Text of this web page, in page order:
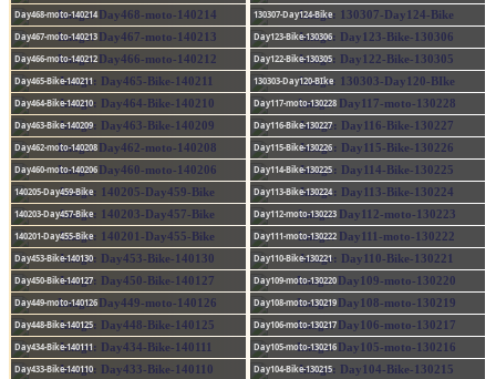
Day468-moto-140214
Day467-moto-140213
Day466-moto-140212
Day465-Bike-140211
Day464-Bike-140210
Day463-Bike-140209
Day462-moto-140208
Day460-moto-140206
140205-Day459-Bike
140203-Day457-Bike
140201-Day455-Bike
Day453-Bike-140130
Day450-Bike-140127
Day449-moto-140126
Day448-Bike-140125
Day434-Bike-140111
Day433-Bike-140110
130307-Day124-Bike
Day123-Bike-130306
Day122-Bike-130305
130303-Day120-BIke
Day117-moto-130228
Day116-Bike-130227
Day115-Bike-130226
Day114-Bike-130225
Day113-Bike-130224
Day112-moto-130223
Day111-moto-130222
Day110-Bike-130221
Day109-moto-130220
Day108-moto-130219
Day106-moto-130217
Day105-moto-130216
Day104-Bike-130215